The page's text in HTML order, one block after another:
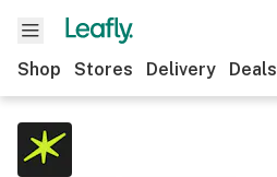
Shop Stores Delivery Deals